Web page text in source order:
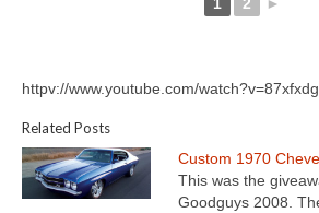
httpv://www.youtube.com/
Related Posts
Custom 1970
This was the
Goodguys 2008.